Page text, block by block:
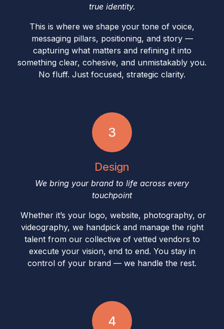
true identity.
This is where we shape your tone of voice,
messaging pillars, positioning, and story —
capturing what matters and refining it into
something clear, cohesive, and unmistakably you.
No fluff. Just focused, strategic clarity.
3
Design
We bring your brand to life across every
touchpoint
Whether it’s your logo, website, photography, or
videography, we handpick and manage the right
talent from our collective of vetted vendors to
execute your vision, end to end. You stay in
control of your brand — we handle the rest.
4​